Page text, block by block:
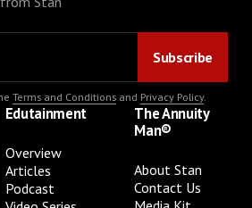
Terms and Conditionsand Privacy Policy.
Edutainment
Overview
Articles
Podcast
The Annuity
Man®
About Stan
Contact Us